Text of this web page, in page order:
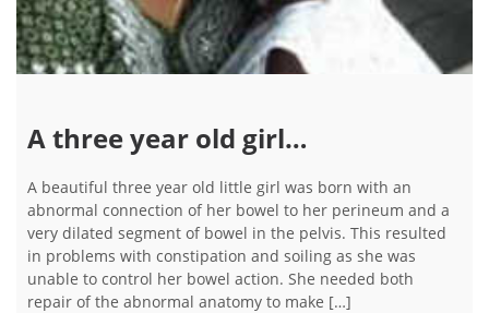
A three year old girl…
A beautiful three year old little girl was born with an
abnormal connection of her bowel to her perineum and a
very dilated segment of bowel in the pelvis. This resulted
in problems with constipation and soiling as she was
unable to control her bowel action. She needed both
repair of the abnormal anatomy to make […]